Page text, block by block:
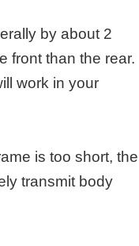
by about 2
front than the rear.
work in your
is too short, the
transmit body